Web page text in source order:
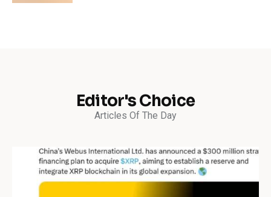
Editor's Choice
Articles Of The Day